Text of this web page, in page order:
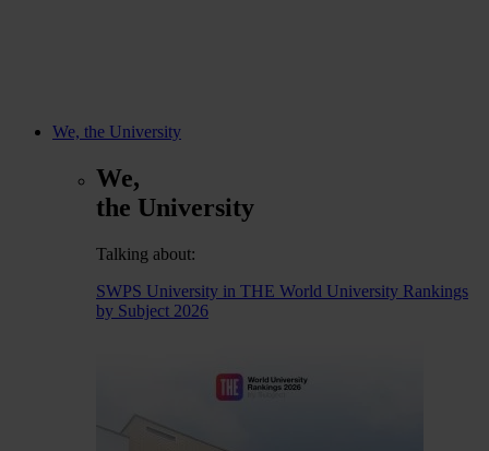
We, the University
We,
the University
Talking about:
SWPS University in THE World University Rankings
by Subject 2026